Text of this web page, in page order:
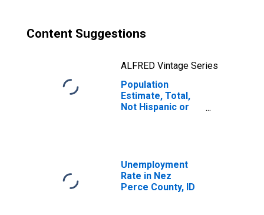
Content Suggestions
ALFRED Vintage Series
Population
Estimate, Total,
Not Hispanic or
year estimate) in
Nez Perce
County, ID
Unemployment
Rate in Nez
Perce County, ID